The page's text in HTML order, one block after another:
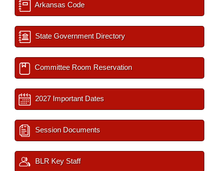
Arkansas Code
State Government Directory
Committee Room Reservation
2027 Important Dates
Session Documents
BLR Key Staff